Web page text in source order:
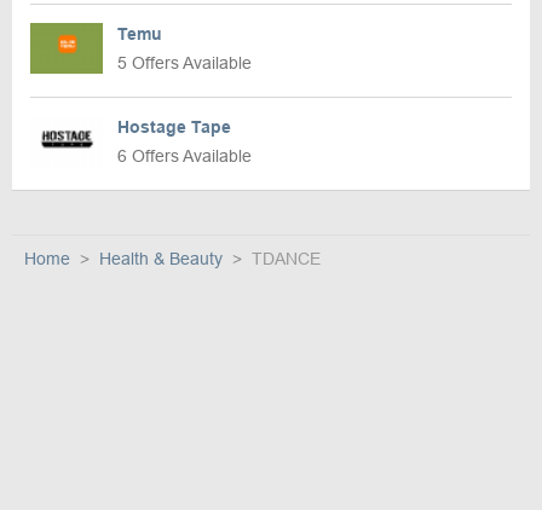
Temu
5 Offers Available
Hostage Tape
6 Offers Available
Home Health & Beauty TDANCE